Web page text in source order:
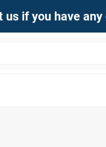
if you have any